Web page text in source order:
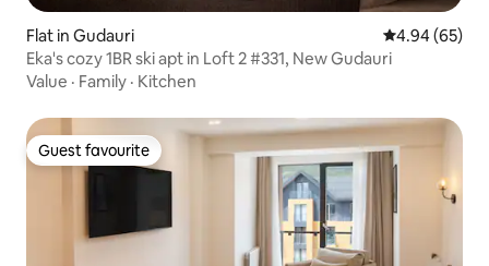
Flat in Gudauri 4.94 out of 5
4.94 (65)
Eka's cozy 1BR ski apt in Loft 2 #331, New Gudauri
Value · Family · Kitchen
Guest favourite
Guest favourite